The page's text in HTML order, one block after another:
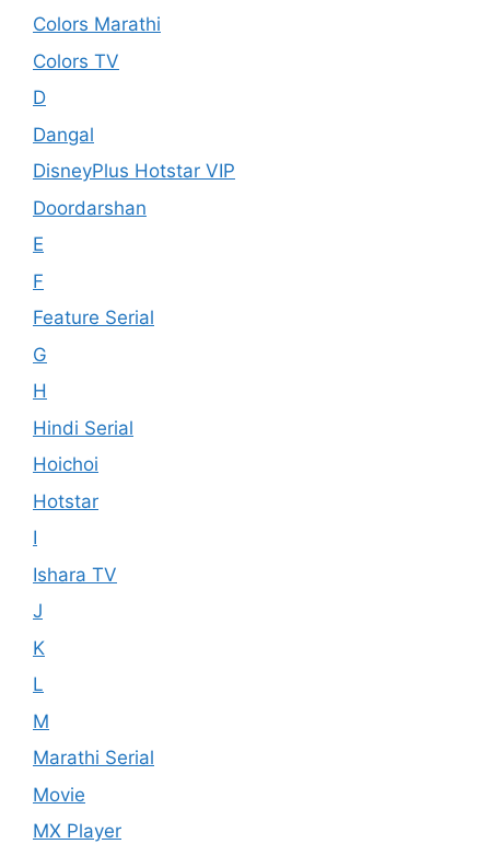
Colors Marathi
Colors TV
D
Dangal
DisneyPlus Hotstar VIP
Doordarshan
E
F
Feature Serial
G
H
Hindi Serial
Hoichoi
Hotstar
I
Ishara TV
J
K
L
M
Marathi Serial
Movie
MX Player